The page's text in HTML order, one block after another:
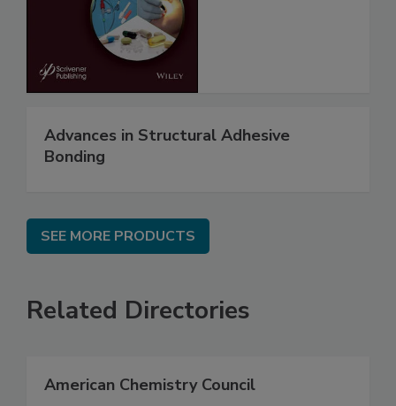
Advances in Structural Adhesive
Bonding
SEE MORE PRODUCTS
Related Directories
American Chemistry Council